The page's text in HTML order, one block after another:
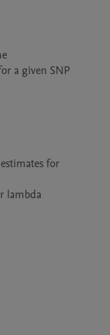
a given SNP
for
lambda